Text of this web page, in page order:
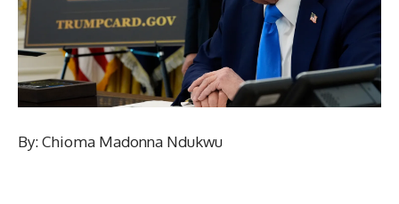
By: Chioma Madonna Ndukwu